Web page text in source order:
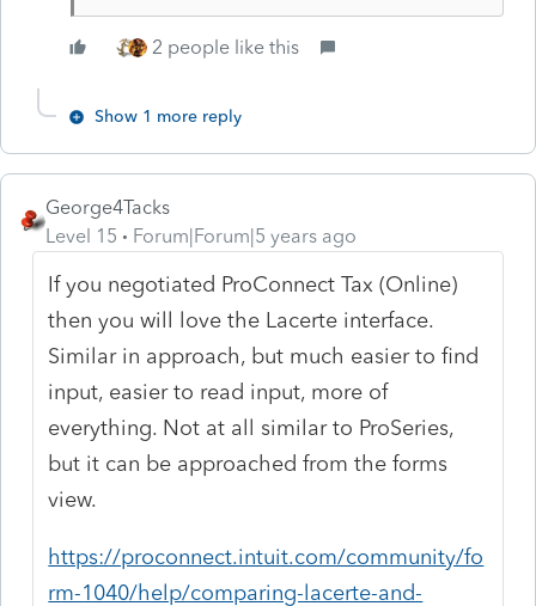
2 people like this
Show 1 more reply
George4Tacks
Level 15
Forum|Forum|5 years ago
If you negotiated ProConnect Tax (Online)
then you will love the Lacerte interface.
Similar in approach, but much easier to find
input, easier to read input, more of
everything. Not at all similar to ProSeries,
but it can be approached from the forms
view.
https://proconnect.intuit.com/community/fo
rm-1040/help/comparing-lacerte-and-